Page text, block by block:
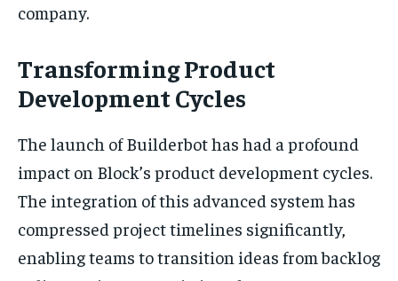
company.
Transforming Product
Development Cycles
The launch of Builderbot has had a profound
impact on Block’s product development cycles.
The integration of this advanced system has
compressed project timelines significantly,
enabling teams to transition ideas from backlog